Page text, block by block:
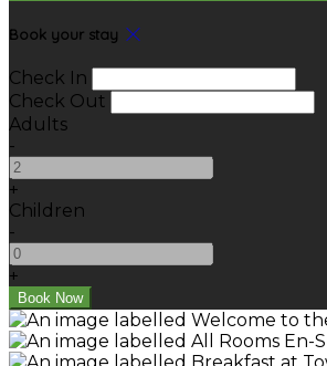
Book your stay
Check In
Check Out
Adults
-
+
Children
-
+